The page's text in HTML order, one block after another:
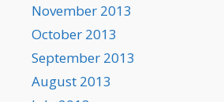
November 2013
October 2013
September 2013
August 2013